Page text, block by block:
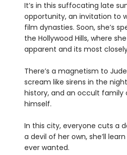
It’s in this suffocating late
opportunity, an invitation to
film dynasties. Soon, she’s
the Hollywood Hills, where
apparent and its most
There’s a magnetism to
scream like sirens in the
history, and an occult family
himself.
In this city, everyone cuts a
a devil of her own, she’ll
ever wanted.